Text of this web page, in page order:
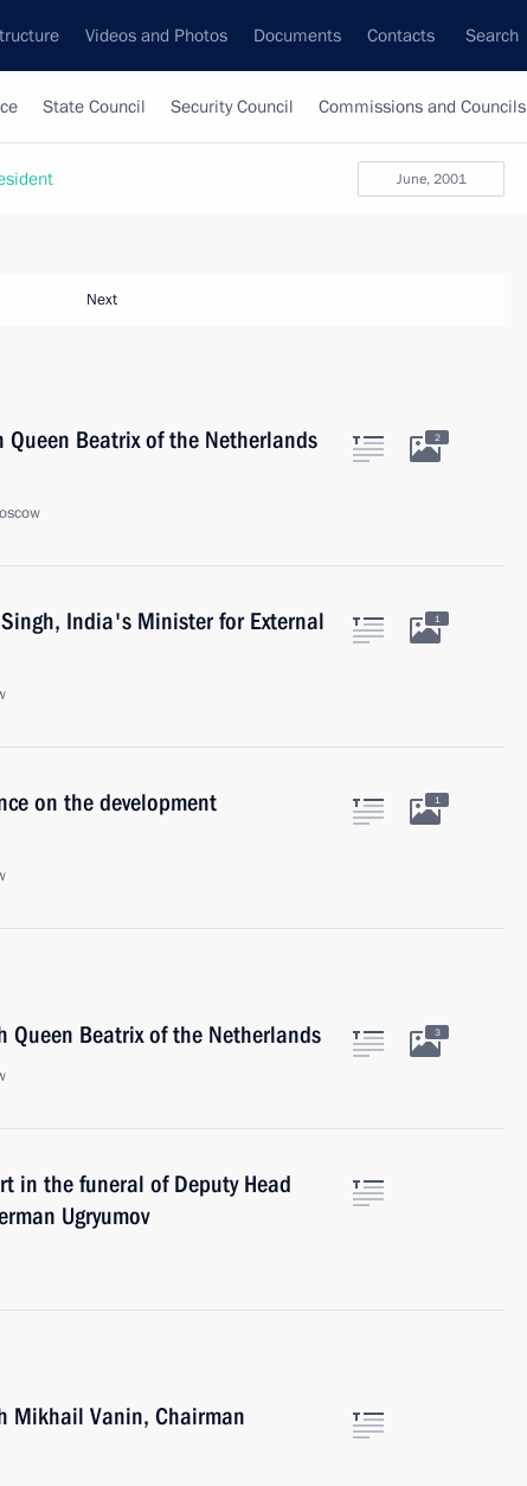
Videos and Photos Documents Contacts Search
State Council Security Council Commissions and Councils
June, 2001
Next
Beatrix of the Netherlands
2
India's Minister for External
1
on the development
1
Beatrix of the Netherlands
3
in the funeral of Deputy Head
Ugryumov
Mikhail Vanin, Chairman